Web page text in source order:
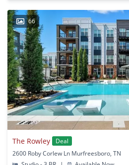
66
The Rowley
Deal
2600 Roby Corlew Ln Murfreesboro, TN